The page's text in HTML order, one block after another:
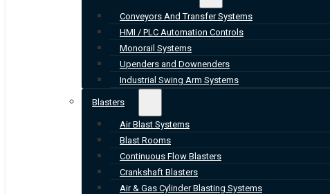
Conveyors And Transfer Systems
HMI / PLC Automation Controls
Monorail Systems
Upenders and Downenders
Industrial Swing Arm Systems
Blasters
Air Blast Systems
Blast Rooms
Continuous Flow Blasters
Crankshaft Blasters
Air & Gas Cylinder Blasting Systems